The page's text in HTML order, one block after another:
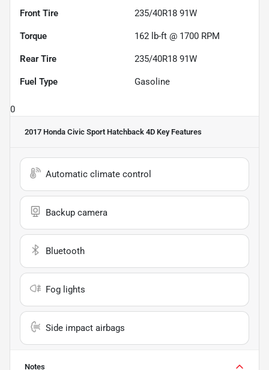
Front Tire 235/40R18 91W
Torque 162 lb-ft @ 1700 RPM
Rear Tire 235/40R18 91W
Fuel Type Gasoline
0
2017 Honda Civic Sport Hatchback 4D Key Features
Automatic climate control
Backup camera
Bluetooth
Fog lights
Side impact airbags
Notes